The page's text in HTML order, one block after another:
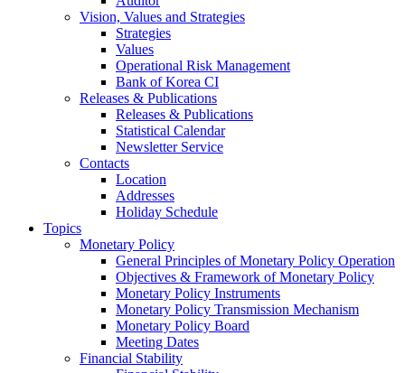
Vision, Values and Strategies
Strategies
Values
Operational Risk Management
Bank of Korea CI
Releases & Publications
Releases & Publications
Statistical Calendar
Newsletter Service
Contacts
Location
Addresses
Holiday Schedule
Topics
Monetary Policy
General Principles of Monetary Policy Operation
Objectives & Framework of Monetary Policy
Monetary Policy Instruments
Monetary Policy Transmission Mechanism
Monetary Policy Board
Meeting Dates
Financial Stability